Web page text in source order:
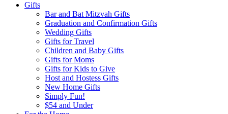
Gifts
Bar and Bat Mitzvah Gifts
Graduation and Confirmation Gifts
Wedding Gifts
Gifts for Travel
Children and Baby Gifts
Gifts for Moms
Gifts for Kids to Give
Host and Hostess Gifts
New Home Gifts
Simply Fun!
$54 and Under